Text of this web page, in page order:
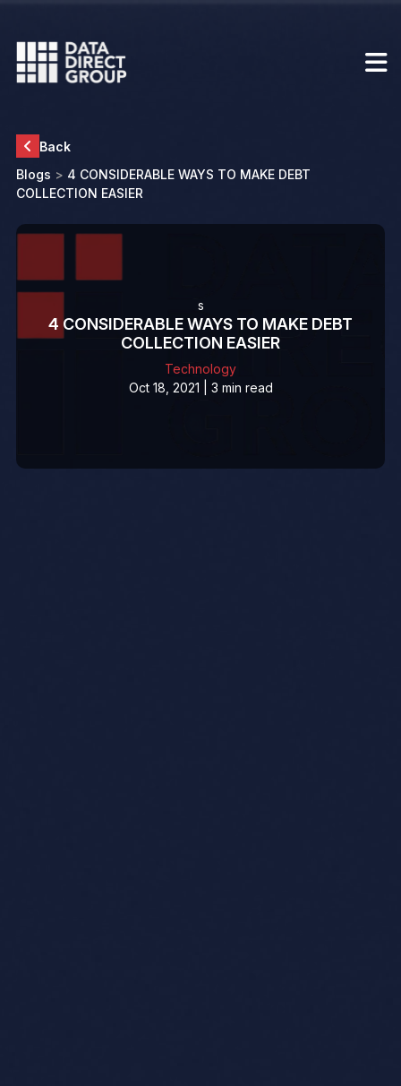
Back
Blogs > 4 CONSIDERABLE WAYS TO MAKE DEBT
COLLECTION EASIER
s
4 CONSIDERABLE WAYS TO MAKE DEBT
COLLECTION EASIER
Technology
Oct 18, 2021 | 3 min read